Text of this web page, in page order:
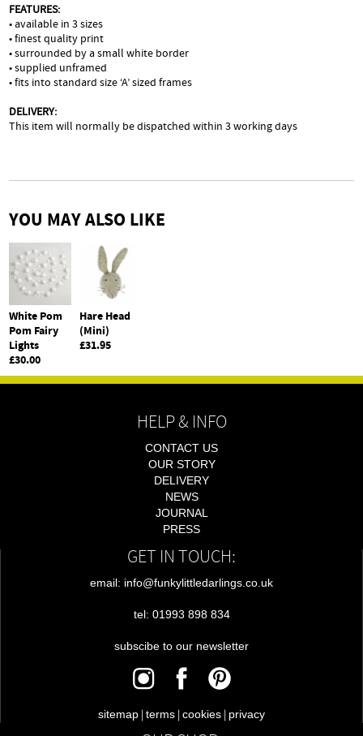
FEATURES:
• available in 3 sizes
• finest quality print
• surrounded by a small white border
• supplied unframed
• fits into standard size ‘A’ sized frames
DELIVERY:
This item will normally be dispatched within 3 working days
YOU MAY ALSO LIKE
White Pom
Pom Fairy
Lights
£30.00
Hare Head
(Mini)
£31.95
HELP & INFO
CONTACT US
OUR STORY
DELIVERY
NEWS
JOURNAL
PRESS
GET IN TOUCH:
email: info@funkylittledarlings.co.uk
tel: 01993 898 834
subscibe to our newsletter
sitemap | terms | cookies | privacy